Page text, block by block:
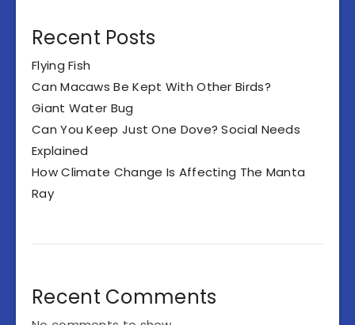
Recent Posts
Flying Fish
Can Macaws Be Kept With Other Birds?
Giant Water Bug
Can You Keep Just One Dove? Social Needs
Explained
How Climate Change Is Affecting The Manta
Ray
Recent Comments